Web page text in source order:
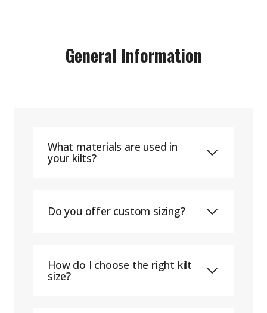
General Information
What materials are used in
your kilts?
Do you offer custom sizing?
How do I choose the right kilt
size?